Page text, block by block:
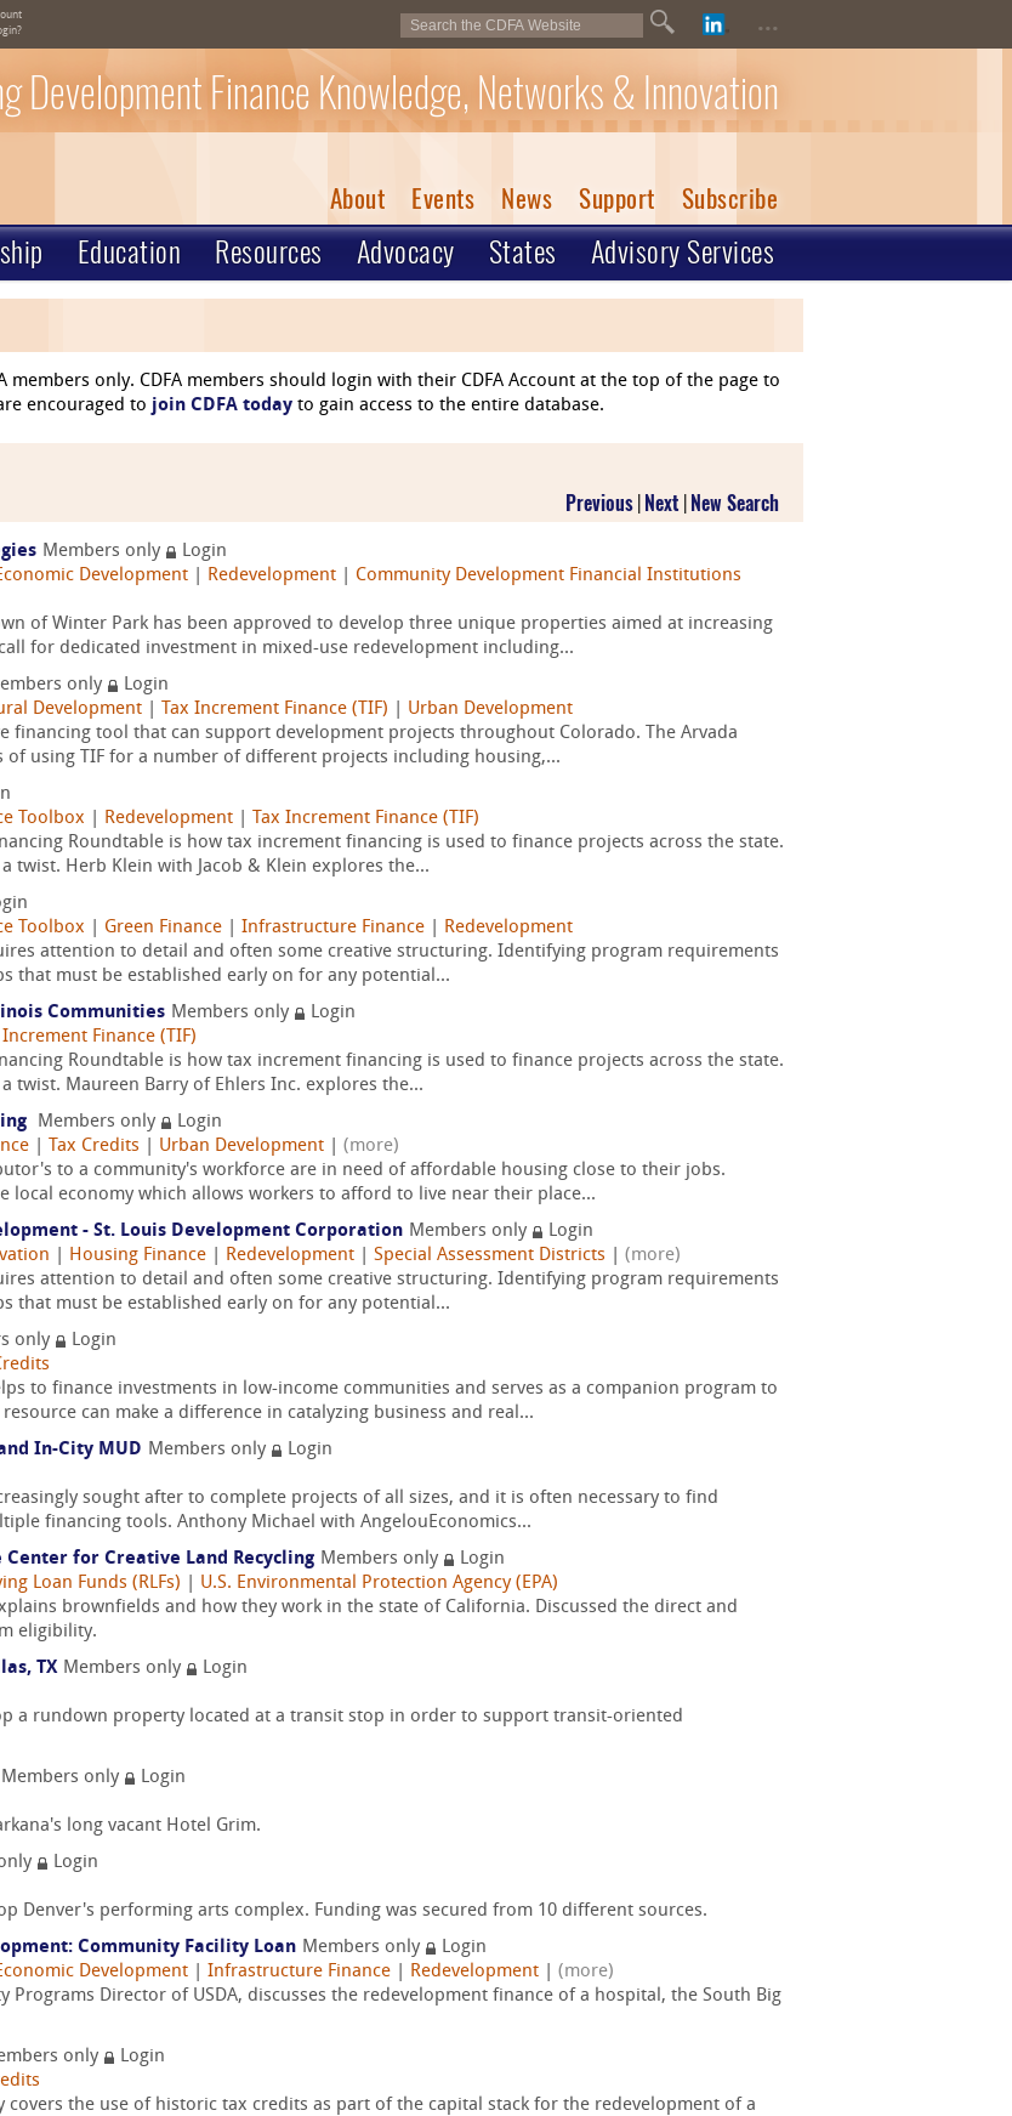
...
Development Finance Knowledge, Networks & Innovation
About Events News Support Subscribe
Education Resources Advocacy States Advisory Services
members only. CDFA members should login with their CDFA Account at the top of the page to
encouraged to join CDFA today to gain access to the entire database.
Previous Next New Search
Members only
Login
Development Redevelopment
Community Development Financial Institutions
of Winter Park has been approved to develop three unique properties aimed at increasing
for dedicated investment in mixed-use redevelopment including...
only
Login
Development Tax Increment Finance (TIF)
Urban Development
financing tool that can support development projects throughout Colorado. The Arvada
of using TIF for a number of different projects including housing,...
Toolbox Redevelopment
Tax Increment Finance (TIF)
Roundtable is how tax increment financing is used to finance projects across the state.
twist. Herb Klein with Jacob & Klein explores the...
Toolbox Green Finance Infrastructure Finance
Redevelopment
attention to detail and often some creative structuring. Identifying program requirements
that must be established early on for any potential...
Communities Members only
Login
Increment Finance (TIF)
Roundtable is how tax increment financing is used to finance projects across the state.
twist. Maureen Barry of Ehlers Inc. explores the...
Members only
Login
Tax Credits Urban Development
(more)
to a community's workforce are in need of affordable housing close to their jobs.
local economy which allows workers to afford to live near their place...
- St. Louis Development Corporation Members only
Login
Housing Finance Redevelopment Special Assessment Districts
(more)
attention to detail and often some creative structuring. Identifying program requirements
that must be established early on for any potential...
only
Login
to finance investments in low-income communities and serves as a companion program to
can make a difference in catalyzing business and real...
In-City MUD Members only
Login
sought after to complete projects of all sizes, and it is often necessary to find
financing tools. Anthony Michael with AngelouEconomics...
for Creative Land Recycling Members only
Login
Loan Funds (RLFs)
U.S. Environmental Protection Agency (EPA)
brownfields and how they work in the state of California. Discussed the direct and
eligibility.
TX Members only
Login
a rundown property located at a transit stop in order to support transit-oriented
Members only
Login
long vacant Hotel Grim.
Login
Denver's performing arts complex. Funding was secured from 10 different sources.
Community Facility Loan Members only
Login
Development Infrastructure Finance Redevelopment
(more)
Programs Director of USDA, discusses the redevelopment finance of a hospital, the South Big
only
Login
covers the use of historic tax credits as part of the capital stack for the redevelopment of a